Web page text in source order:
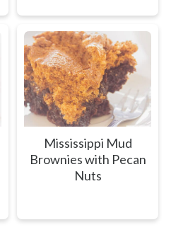
Mississippi Mud
Brownies with Pecan
Nuts